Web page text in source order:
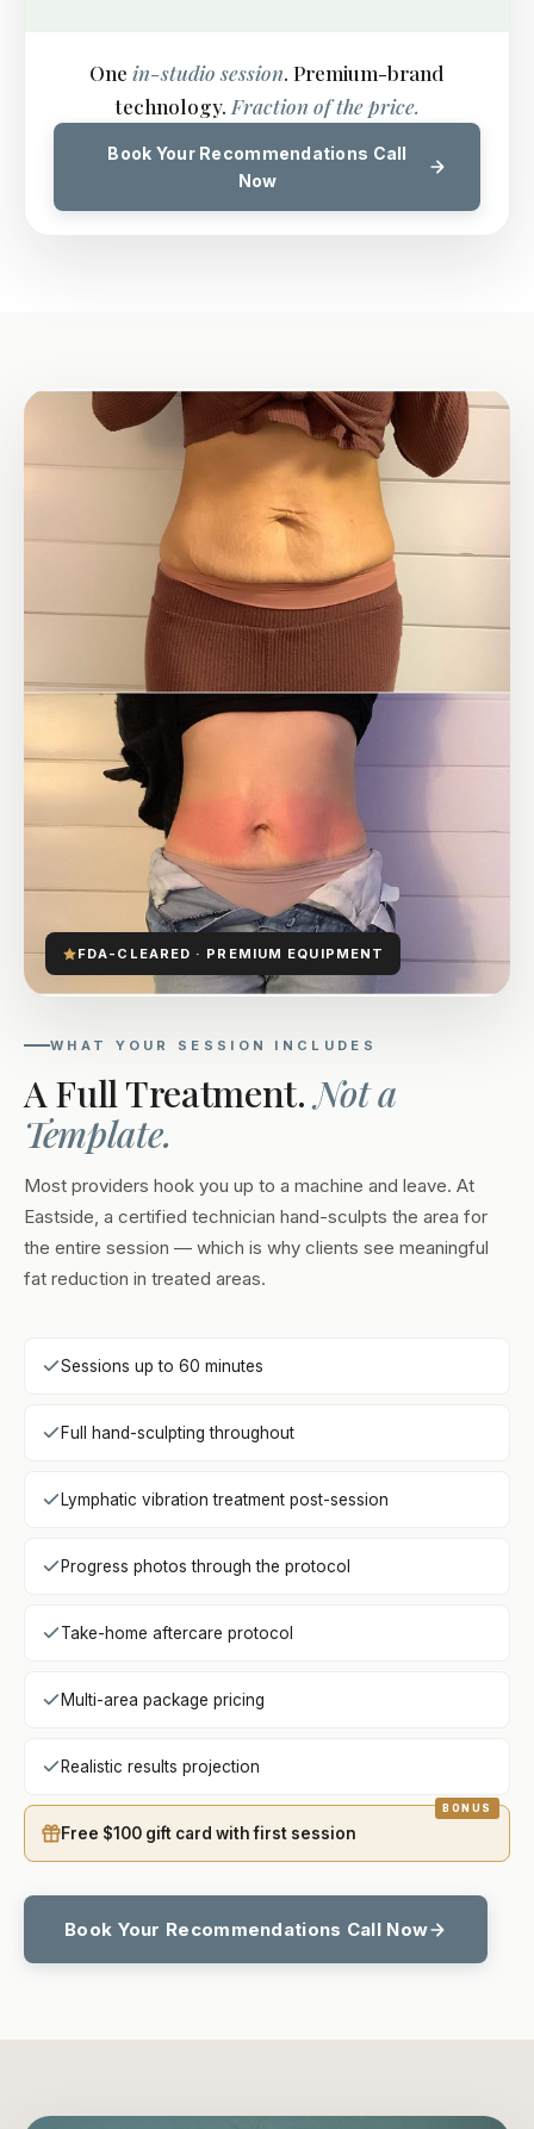
One in-studio session. Premium-brand
technology. Fraction of the price.
Book Your Recommendations Call
Now
FDA-CLEARED · PREMIUM EQUIPMENT
WHAT YOUR SESSION INCLUDES
A Full Treatment.Not a
Template.
Most providers hook you up to a machine and leave. At
Eastside, a certified technician hand-sculpts the area for
the entire session — which is why clients see meaningful
fat reduction in treated areas.
Sessions up to 60 minutes
Full hand-sculpting throughout
Lymphatic vibration treatment post-session
Progress photos through the protocol
Take-home aftercare protocol
Multi-area package pricing
Realistic results projection
Free $100 gift card with first session
Book Your Recommendations Call Now